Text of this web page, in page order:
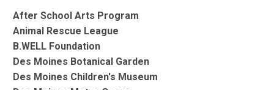
After School Arts Program
Animal Rescue League
B.WELL Foundation
Des Moines Botanical Garden
Des Moines Children's Museum